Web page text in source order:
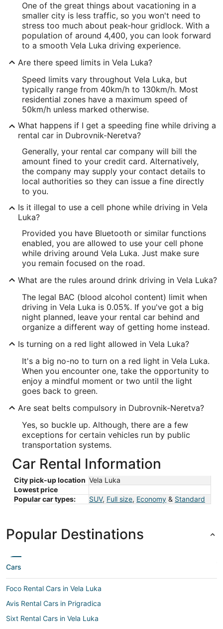
One of the great things about vacationing in a
smaller city is less traffic, so you won't need to
stress too much about peak-hour gridlock. With a
population of around 4,400, you can look forward
to a smooth Vela Luka driving experience.
Are there speed limits in Vela Luka?
Speed limits vary throughout Vela Luka, but
typically range from 40km/h to 130km/h. Most
residential zones have a maximum speed of
50km/h unless marked otherwise.
What happens if I get a speeding fine while driving a
rental car in Dubrovnik-Neretva?
Generally, your rental car company will bill the
amount fined to your credit card. Alternatively,
the company may supply your contact details to
local authorities so they can issue a fine directly
to you.
Is it illegal to use a cell phone while driving in Vela
Luka?
Provided you have Bluetooth or similar functions
enabled, you are allowed to use your cell phone
while driving around Vela Luka. Just make sure
you remain focused on the road.
What are the rules around drink driving in Vela Luka?
The legal BAC (blood alcohol content) limit when
driving in Vela Luka is 0.05%. If you've got a big
night planned, leave your rental car behind and
organize a different way of getting home instead.
Is turning on a red light allowed in Vela Luka?
It's a big no-no to turn on a red light in Vela Luka.
When you encounter one, take the opportunity to
enjoy a mindful moment or two until the light
goes back to green.
Are seat belts compulsory in Dubrovnik-Neretva?
Yes, so buckle up. Although, there are a few
exceptions for certain vehicles run by public
transportation systems.
Car Rental Information
City pick-up location Vela Luka
Lowest price
Popular car types:
SUV, Full size, Economy & Standard
Popular Destinations
Cars
Foco Rental Cars in Vela Luka
Avis Rental Cars in Prigradica
Sixt Rental Cars in Vela Luka